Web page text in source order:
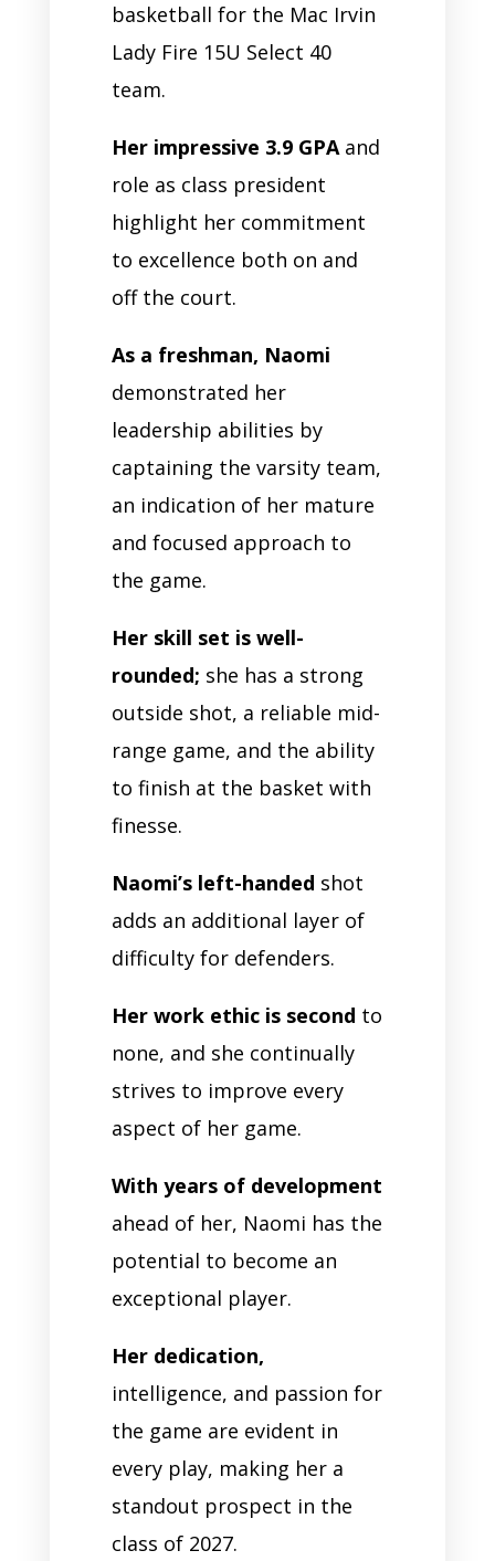
basketball for the Mac Irvin
Lady Fire 15U Select 40
team.
Her impressive 3.9 GPAand
role as class president
highlight her commitment
to excellence both on and
off the court.
As a freshman, Naomi
demonstrated her
leadership abilities by
captaining the varsity team,
an indication of her mature
and focused approach to
the game.
Her skill set is well-
rounded; she has a strong
outside shot, a reliable mid-
range game, and the ability
to finish at the basket with
finesse.
Naomi’s left-handed shot
adds an additional layer of
difficulty for defenders.
Her work ethic is second to
none, and she continually
strives to improve every
aspect of her game.
With years of development
ahead of her, Naomi has the
potential to become an
exceptional player.
Her dedication,
intelligence, and passion for
the game are evident in
every play, making her a
standout prospect in the
class of 2027.